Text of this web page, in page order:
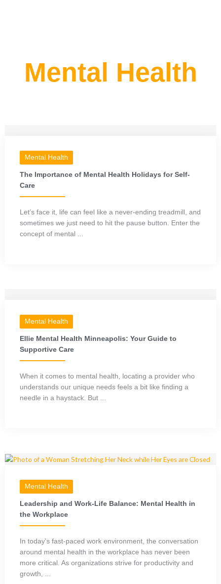
Mental Health
Mental Health
The Importance of Mental Health Holidays for Self-
Care
Let’s face it, life can feel like a never-ending treadmill, and
sometimes we just need to hit the pause button. Enter the
concept of mental ...
Mental Health
Ellie Mental Health Minneapolis: Your Guide to
Supportive Care
When it comes to mental health, locating a provider who
understands our unique needs feels a bit like finding a
needle in a haystack. But ...
Mental Health
Leadership and Work-Life Balance: Mental Health in
the Workplace
In today’s fast-paced work environment, the conversation
around mental health in the workplace has never been
more critical. As organizations strive for productivity and
growth, ...